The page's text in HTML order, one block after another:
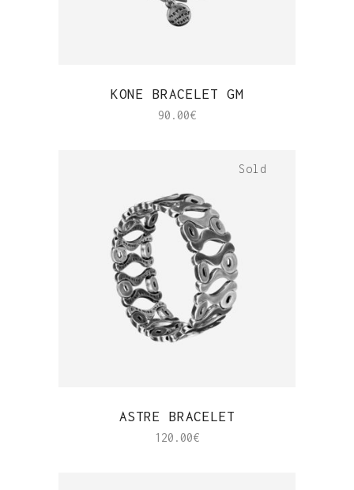
KONE BRACELET GM
90.00€
Sold
ASTRE BRACELET
120.00€